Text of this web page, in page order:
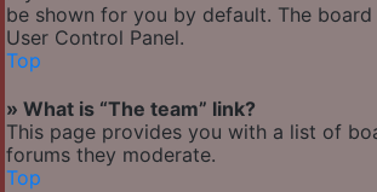
be shown for you by default. The
User Control Panel.
Top
» What is “The team” link?
This page provides you with a list of
forums they moderate.
Top